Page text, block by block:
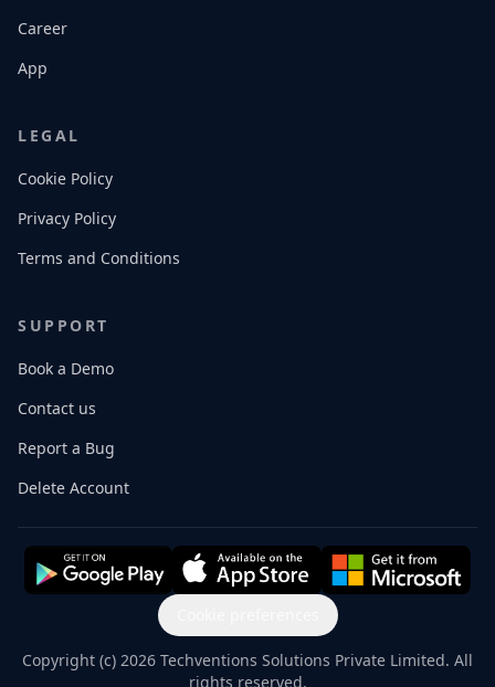
Career
App
LEGAL
Cookie Policy
Privacy Policy
Terms and Conditions
SUPPORT
Book a Demo
Contact us
Report a Bug
Delete Account
Copyright (c) 2026 Techventions Solutions Private Limited. All
rights reserved.